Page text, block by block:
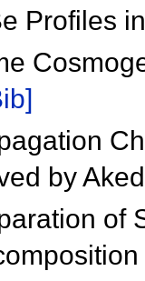
Profiles
by
of